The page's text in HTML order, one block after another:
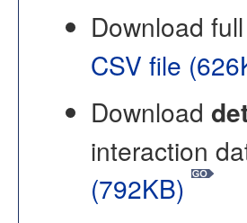
Download full
CSV file
Download
interaction
(792KB)